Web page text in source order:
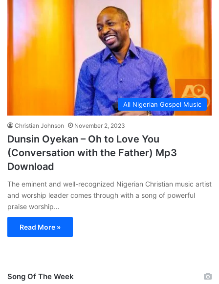
All Nigerian Gospel Music
Christian Johnson November 2, 2023
Dunsin Oyekan – Oh to Love You
(Conversation with the Father) Mp3
Download
The eminent and well-recognized Nigerian Christian music artist
and worship leader comes through with a song of powerful
praise worship…
Read More »
Song Of The Week